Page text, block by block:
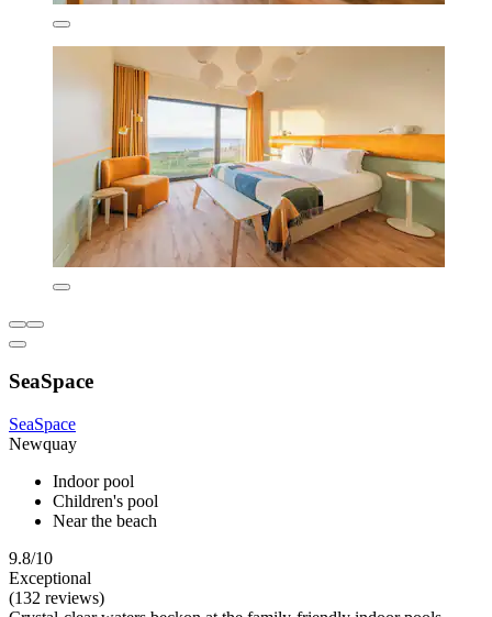
SeaSpace
SeaSpace
Newquay
Indoor pool
Children's pool
Near the beach
9.8/10
Exceptional
(132 reviews)